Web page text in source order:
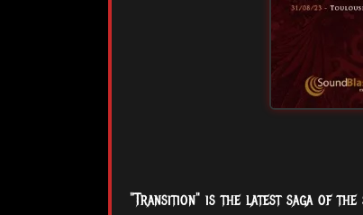
"Transition" is the latest saga of